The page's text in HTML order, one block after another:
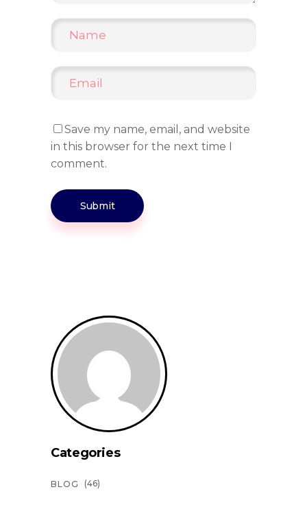
Save my name, email, and website
in this browser for the next time I
comment.
Submit
Categories
BLOG (46)